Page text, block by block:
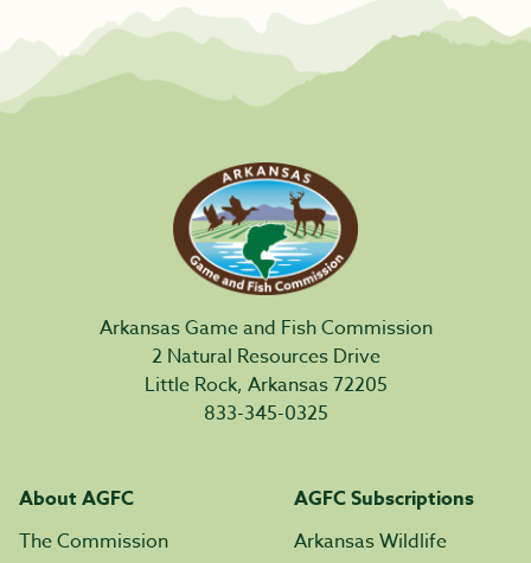
Arkansas Game and Fish Commission
2 Natural Resources Drive
Little Rock, Arkansas 72205
833-345-0325
About AGFC
The Commission
AGFC Subscriptions
Arkansas Wildlife